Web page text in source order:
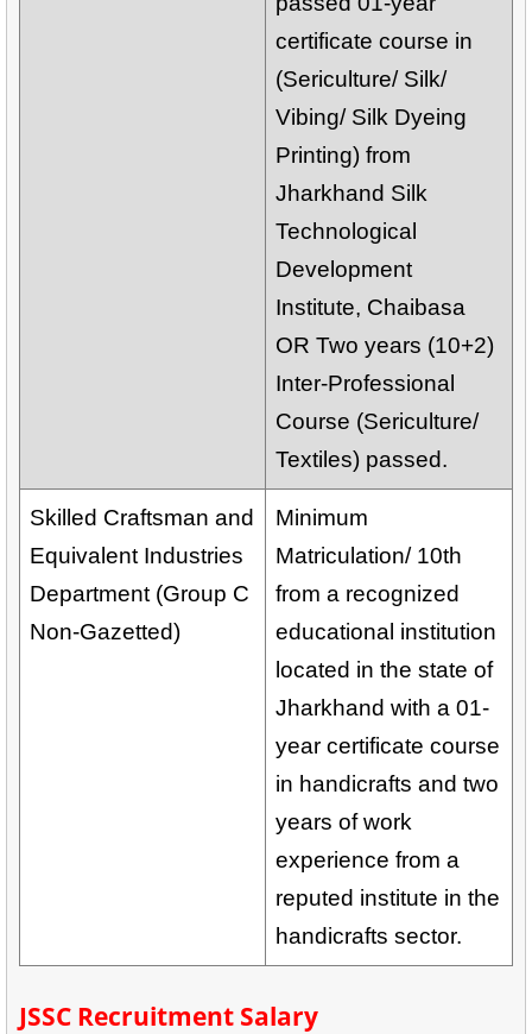
certificate course in
(Sericulture/ Silk/
Vibing/ Silk Dyeing
Printing) from
Jharkhand Silk
Technological
Development
Institute, Chaibasa
OR Two years (10+2)
Inter-Professional
Course (Sericulture/
Textiles) passed.
Skilled Craftsman and
Equivalent Industries
Department (Group C
Non-Gazetted)
Minimum
Matriculation/ 10th
from a recognized
educational institution
located in the state of
Jharkhand with a 01-
year certificate course
in handicrafts and two
years of work
experience from a
reputed institute in the
handicrafts sector.
JSSC Recruitment Salary